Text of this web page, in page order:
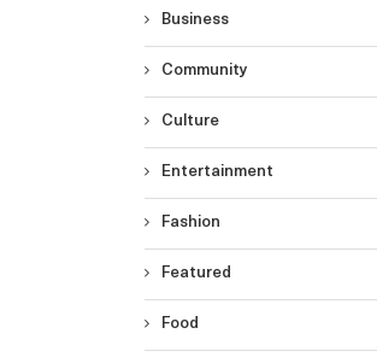
Business
Community
Culture
Entertainment
Fashion
Featured
Food